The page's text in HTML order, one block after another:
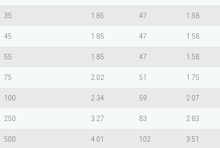
35 1.85 47 1.58
45 1.85 47 1.58
55 1.85 47 1.58
75 2.02 51 1.75
100 2.34 59 2.07
250 3.27 83 2.83
500 4.01 102 3.51